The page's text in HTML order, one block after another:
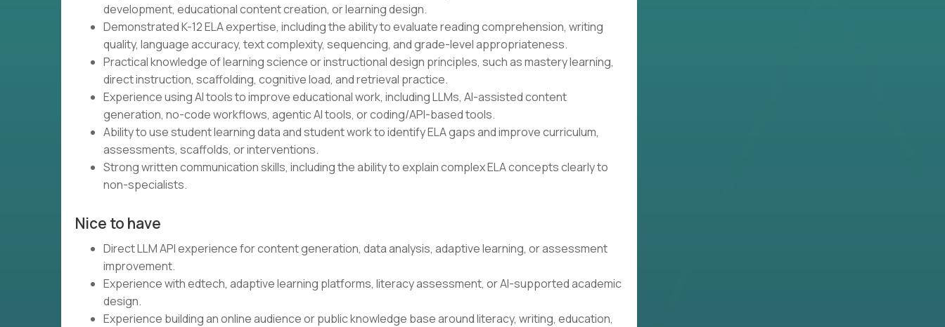
development, educational content creation, or learning design.
Demonstrated K-12 ELA expertise, including the ability to evaluate reading comprehension, writing
quality, language accuracy, text complexity, sequencing, and grade-level appropriateness.
Practical knowledge of learning science or instructional design principles, such as mastery learning,
direct instruction, scaffolding, cognitive load, and retrieval practice.
Experience using AI tools to improve educational work, including LLMs, AI-assisted content
generation, no-code workflows, agentic AI tools, or coding/API-based tools.
Ability to use student learning data and student work to identify ELA gaps and improve curriculum,
assessments, scaffolds, or interventions.
Strong written communication skills, including the ability to explain complex ELA concepts clearly to
non-specialists.
Nice to have
Direct LLM API experience for content generation, data analysis, adaptive learning, or assessment
improvement.
Experience with edtech, adaptive learning platforms, literacy assessment, or AI-supported academic
design.
Experience building an online audience or public knowledge base around literacy, writing, education,